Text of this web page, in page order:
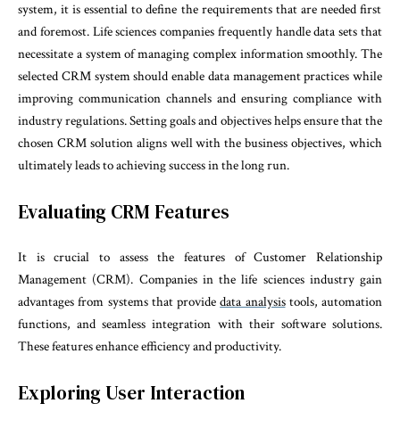
system, it is essential to define the requirements that are needed first
and foremost. Life sciences companies frequently handle data sets that
necessitate a system of managing complex information smoothly. The
selected CRM system should enable data management practices while
improving communication channels and ensuring compliance with
industry regulations. Setting goals and objectives helps ensure that the
chosen CRM solution aligns well with the business objectives, which
ultimately leads to achieving success in the long run.
Evaluating CRM Features
It is crucial to assess the features of Customer Relationship
Management (CRM). Companies in the life sciences industry gain
advantages from systems that providedata analysistools, automation
functions, and seamless integration with their software solutions.
These features enhance efficiency and productivity.
Exploring User Interaction